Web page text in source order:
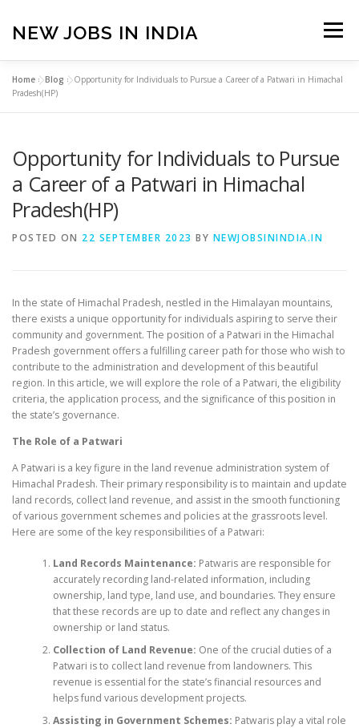
content
NEW JOBS IN INDIA Menu
HOME
PRIVACY POLICY TERMS & CONDITIONS
CONTACT US
Home »Blog »Opportunity for Individuals to Pursue a Career of a Patwari in Himachal
Pradesh(HP)
Opportunity for Individuals to Pursue
a Career of a Patwari in Himachal
Pradesh(HP)
POSTED ON 22 SEPTEMBER 2023 BY NEWJOBSININDIA.IN
In the state of Himachal Pradesh, nestled in the Himalayan mountains,
there exists a unique opportunity for individuals aspiring to serve their
community and government. The position of a Patwari in the Himachal
Pradesh government offers a fulfilling career path for those who wish to
contribute to the administration and development of this beautiful
region. In this article, we will explore the role of a Patwari, the eligibility
criteria, the application process, and the significance of this position in
the state’s governance.
The Role of a Patwari
A Patwari is a key figure in the land revenue administration system of
Himachal Pradesh. Their primary responsibility is to maintain and update
land records, collect land revenue, and assist in the smooth functioning
of various government schemes and policies at the grassroots level.
Here are some of the key responsibilities of a Patwari:
Land Records Maintenance: Patwaris are responsible for
accurately recording land-related information, including
ownership, land type, land use, and boundaries. They ensure
that these records are up to date and reflect any changes in
ownership or land status.
Collection of Land Revenue: One of the crucial duties of a
Patwari is to collect land revenue from landowners. This
revenue is essential for the state’s financial resources and
helps fund various development projects.
Assisting in Government Schemes: Patwaris play a vital role